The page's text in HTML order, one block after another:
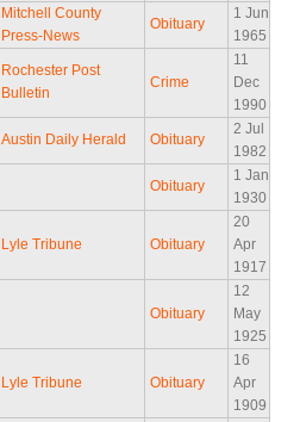
Mitchell County
Press-News
Obituary
1 Jun
1965
Rochester Post
Bulletin
Crime
11
Dec
1990
Austin Daily Herald Obituary
2 Jul
1982
Obituary
1 Jan
1930
Lyle Tribune Obituary
20
Apr
1917
Obituary
12
May
1925
Lyle Tribune Obituary
16
Apr
1909